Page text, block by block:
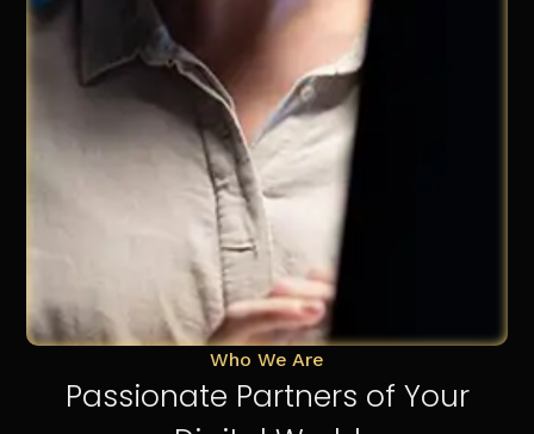
Who We Are
Passionate Partners of Your